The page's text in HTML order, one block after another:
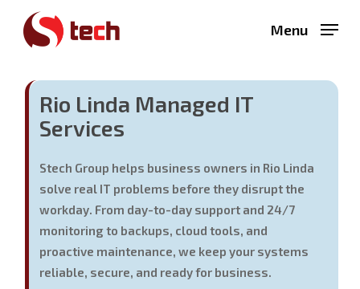
Menu
Rio Linda Managed IT
Services
Stech Group helps business owners in Rio Linda
solve real IT problems before they disrupt the
workday. From day-to-day support and 24/7
monitoring to backups, cloud tools, and
proactive maintenance, we keep your systems
reliable, secure, and ready for business.